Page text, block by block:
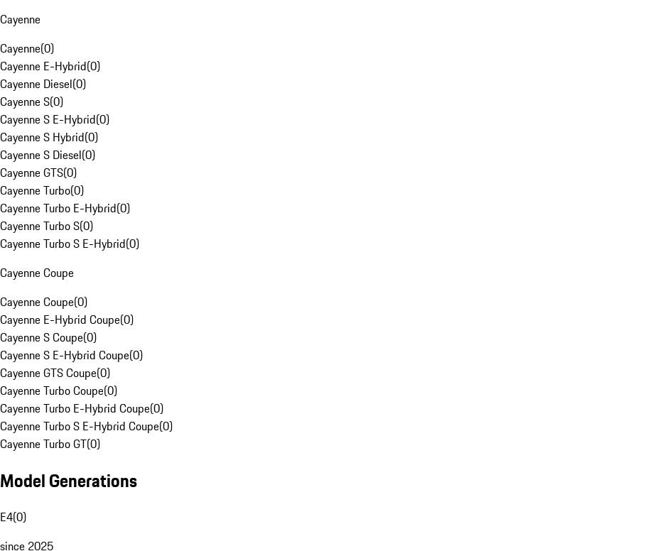
Cayenne
Cayenne(0)
Cayenne E-Hybrid(0)
Cayenne Diesel(0)
Cayenne S(0)
Cayenne S E-Hybrid(0)
Cayenne S Hybrid(0)
Cayenne S Diesel(0)
Cayenne GTS(0)
Cayenne Turbo(0)
Cayenne Turbo E-Hybrid(0)
Cayenne Turbo S(0)
Cayenne Turbo S E-Hybrid(0)
Cayenne Coupe
Cayenne Coupe(0)
Cayenne E-Hybrid Coupe(0)
Cayenne S Coupe(0)
Cayenne S E-Hybrid Coupe(0)
Cayenne GTS Coupe(0)
Cayenne Turbo Coupe(0)
Cayenne Turbo E-Hybrid Coupe(0)
Cayenne Turbo S E-Hybrid Coupe(0)
Cayenne Turbo GT(0)
Model Generations
E4(0)
since 2025